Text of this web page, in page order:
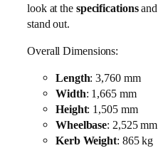
look at the specificationsand
stand out.
Overall Dimensions:
Length: 3,760 mm
Width: 1,665 mm
Height: 1,505 mm
Wheelbase: 2,525 mm
Kerb Weight: 865 kg